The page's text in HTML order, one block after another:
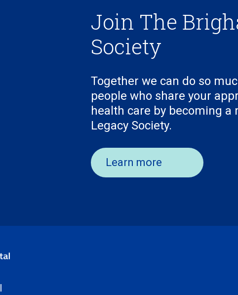
Join The
Society
Together we can do so
people who share your
health care by becoming
Legacy Society.
Learn more